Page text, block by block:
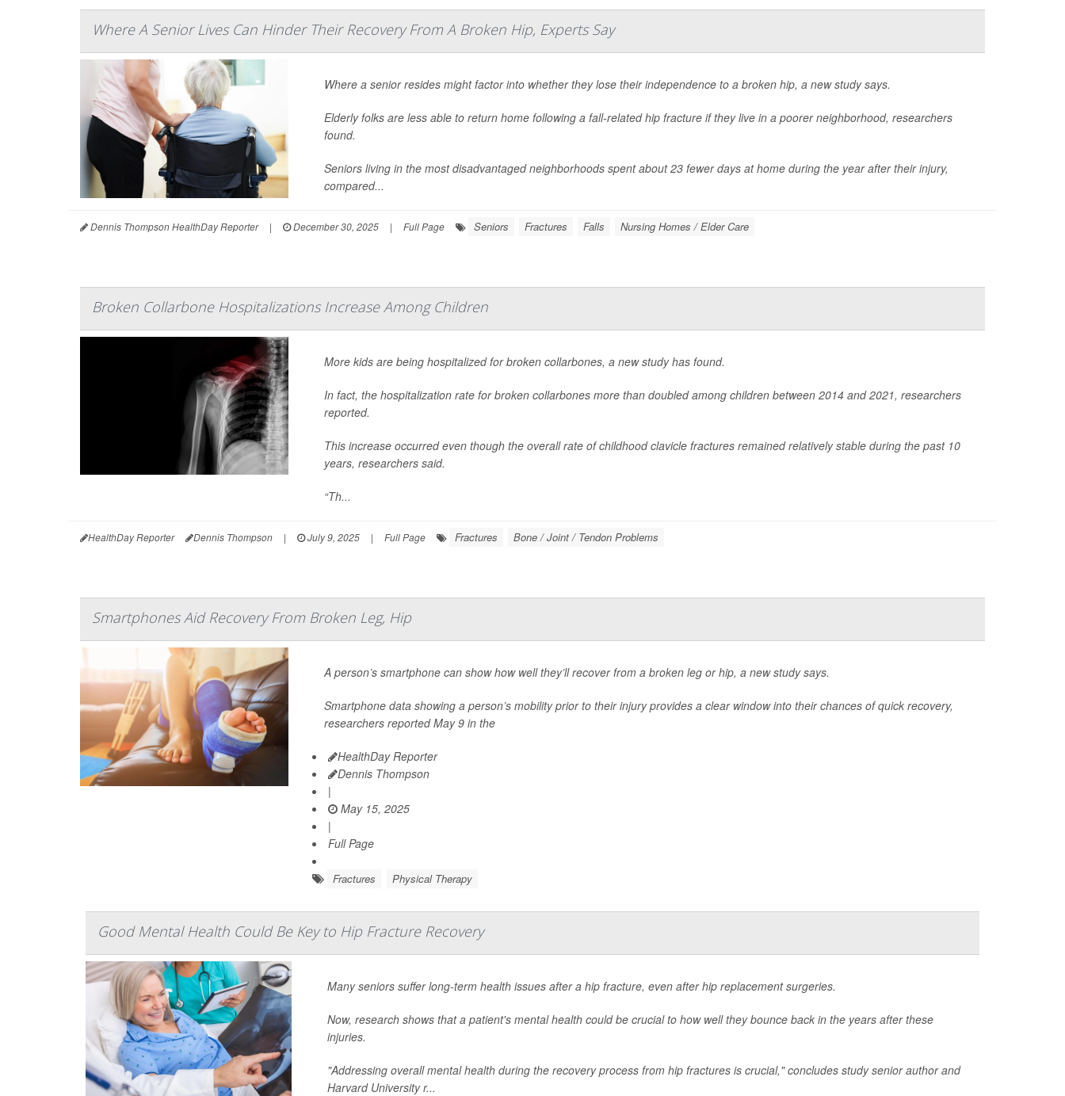
Where A Senior Lives Can Hinder Their Recovery From A Broken Hip, Experts Say
Where a senior resides might factor into whether they lose their independence to a broken hip, a new study says.
Elderly folks are less able to return home following a fall-related hip fracture if they live in a poorer neighborhood, researchers
found.
Seniors living in the most disadvantaged neighborhoods spent about 23 fewer days at home during the year after their injury,
compared...
Dennis Thompson HealthDay Reporter | December 30, 2025 | Full Page Seniors Fractures Falls Nursing Homes / Elder Care
Broken Collarbone Hospitalizations Increase Among Children
More kids are being hospitalized for broken collarbones, a new study has found.
In fact, the hospitalization rate for broken collarbones more than doubled among children between 2014 and 2021, researchers
reported.
This increase occurred even though the overall rate of childhood clavicle fractures remained relatively stable during the past 10
years, researchers said.
“Th...
HealthDay Reporter Dennis Thompson | July 9, 2025 | Full Page Fractures Bone / Joint / Tendon Problems
Smartphones Aid Recovery From Broken Leg, Hip
A person’s smartphone can show how well they’ll recover from a broken leg or hip, a new study says.
Smartphone data showing a person’s mobility prior to their injury provides a clear window into their chances of quick recovery,
researchers reported May 9 in the
HealthDay Reporter
Dennis Thompson
|
May 15, 2025
|
Full Page
Fractures Physical Therapy
Good Mental Health Could Be Key to Hip Fracture Recovery
Many seniors suffer long-term health issues after a hip fracture, even after hip replacement surgeries.
Now, research shows that a patient's mental health could be crucial to how well they bounce back in the years after these
injuries.
"Addressing overall mental health during the recovery process from hip fractures is crucial," concludes study senior author and
Harvard University r...